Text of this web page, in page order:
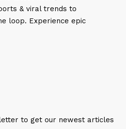
& viral trends to
loop. Experience epic
to get our newest articles